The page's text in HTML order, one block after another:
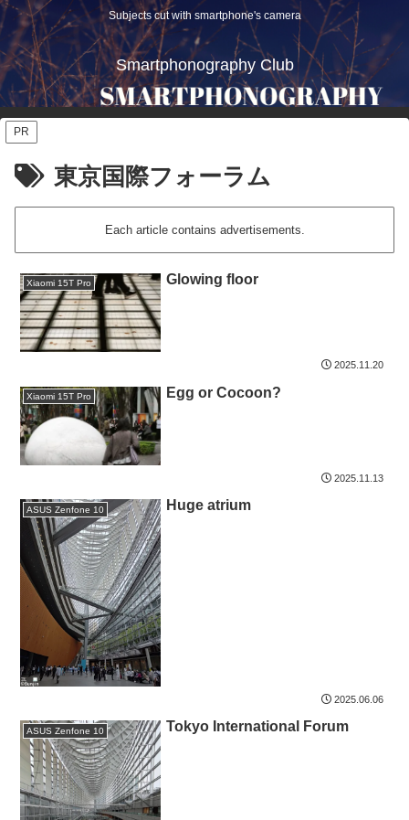
Subjects cut with smartphone's camera
Smartphonography Club
PR
東京国際フォーラム
Each article contains advertisements.
Xiaomi 15T Pro Glowing floor
2025.11.20
Xiaomi 15T Pro Egg or Cocoon?
2025.11.13
ASUS Zenfone 10 Huge atrium
2025.06.06
ASUS Zenfone 10 Tokyo International Forum